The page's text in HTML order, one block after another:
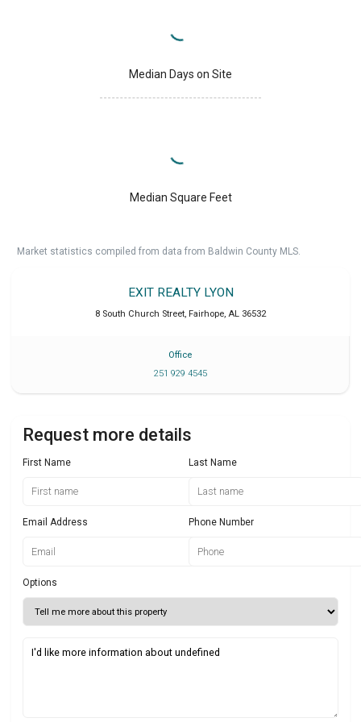
Median Days on Site
Median Square Feet
Market statistics compiled from data from Baldwin County MLS.
EXIT REALTY LYON
8 South Church Street, Fairhope, AL 36532
Office
251 929 4545
Request more details
First Name Last Name
Email Address Phone Number
Options